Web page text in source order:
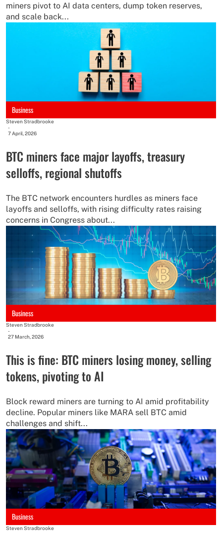
miners pivot to AI data centers, dump token reserves,
and scale back...
Business
Steven Stradbrooke
-
7 April, 2026
BTC miners face major layoffs, treasury
selloffs, regional shutoffs
The BTC network encounters hurdles as miners face
layoffs and selloffs, with rising difficulty rates raising
concerns in Congress about...
Business
Steven Stradbrooke
-
27 March, 2026
This is fine: BTC miners losing money, selling
tokens, pivoting to AI
Block reward miners are turning to AI amid profitability
decline. Popular miners like MARA sell BTC amid
challenges and shift...
Business
Steven Stradbrooke